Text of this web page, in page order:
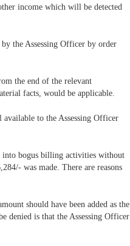
income which will be detected
the Assessing Officer by order
the end of the relevant
facts, would be applicable.
available to the Assessing Officer
into bogus billing activities without
was made. There are reasons
should have been added as the
denied is that the Assessing Officer